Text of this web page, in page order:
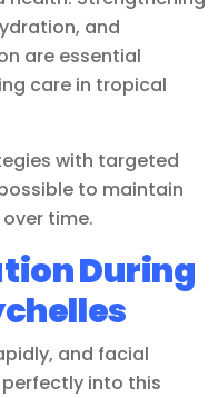
and
are essential
care in tropical
with targeted
to maintain
time.
During
and facial
into this